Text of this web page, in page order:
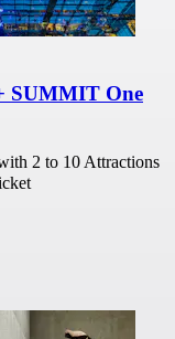
SUMMIT One
2 to 10 Attractions